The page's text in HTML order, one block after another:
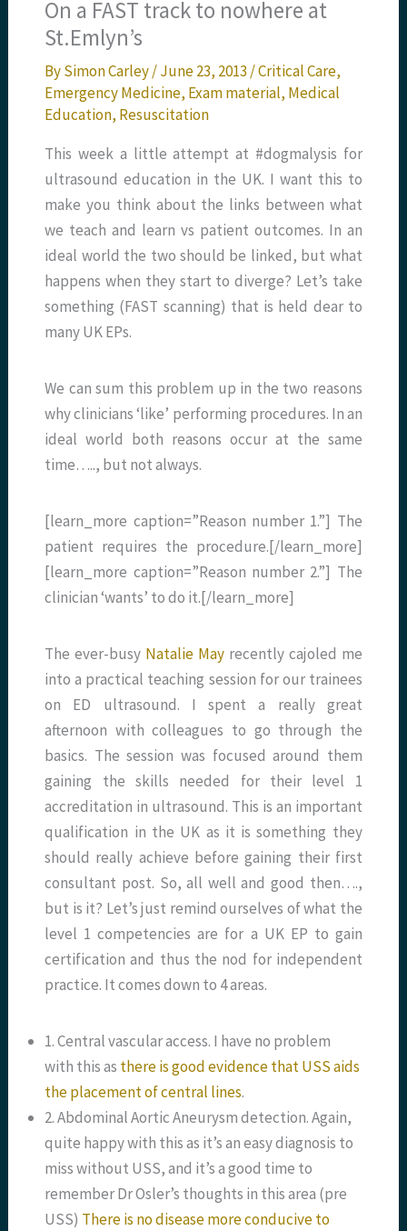
On a FAST track to nowhere at
St.Emlyn’s
BySimon Carley/June 23, 2013/Critical Care,
Emergency Medicine, Exam material, Medical
Education, Resuscitation
This week a little attempt at #dogmalysis for
ultrasound education in the UK. I want this to
make you think about the links between what
we teach and learn vs patient outcomes. In an
ideal world the two should be linked, but what
happens when they start to diverge? Let’s take
something (FAST scanning) that is held dear to
many UK EPs.
We can sum this problem up in the two reasons
why clinicians ‘like’ performing procedures. In an
ideal world both reasons occur at the same
time….., but not always.
[learn_more caption=”Reason number 1.”] The
patient requires the procedure.[/learn_more]
[learn_more caption=”Reason number 2.”] The
clinician ‘wants’ to do it.[/learn_more]
The ever-busy Natalie May recently cajoled me
into a practical teaching session for our trainees
on ED ultrasound. I spent a really great
afternoon with colleagues to go through the
basics. The session was focused around them
gaining the skills needed for their level 1
accreditation in ultrasound. This is an important
qualification in the UK as it is something they
should really achieve before gaining their first
consultant post. So, all well and good then….,
but is it? Let’s just remind ourselves of what the
level 1 competencies are for a UK EP to gain
certification and thus the nod for independent
practice. It comes down to 4 areas.
1. Central vascular access. I have no problem
with this as there is good evidence that USS aids
the placement of central lines.
2. Abdominal Aortic Aneurysm detection. Again,
quite happy with this as it’s an easy diagnosis to
miss without USS, and it’s a good time to
remember Dr Osler’s thoughts in this area (pre
USS) There is no disease more conducive to